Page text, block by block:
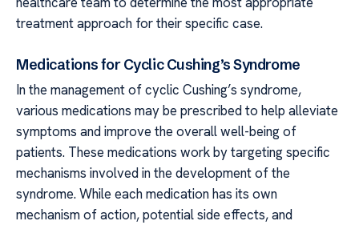
treatment approach for their specific case.
Medications for Cyclic Cushing’s Syndrome
In the management of cyclic Cushing’s syndrome,
various medications may be prescribed to help alleviate
symptoms and improve the overall well-being of
patients. These medications work by targeting specific
mechanisms involved in the development of the
syndrome. While each medication has its own
mechanism of action, potential side effects, and